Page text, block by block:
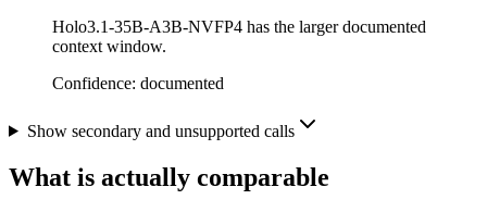
Holo3.1-35B-A3B-NVFP4 has the larger documented
context window.
Confidence: documented
Show secondary and unsupported calls
What is actually comparable